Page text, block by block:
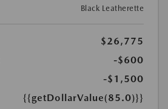
Black Leatherette
$26,775
-$600
-$1,500
{{getDollarValue(85.0)}}